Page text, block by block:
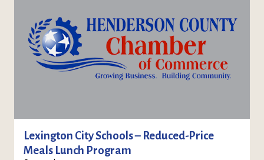
Lexington City Schools – Reduced-Price
Meals Lunch Program